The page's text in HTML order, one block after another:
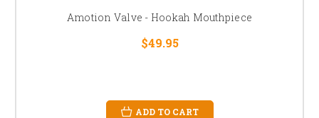
Amotion Valve - Hookah Mouthpiece
$49.95
ADD TO CART